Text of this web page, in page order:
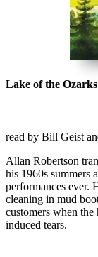
Lake of the
read by Bill Geist
Allan Robertson
his 1960s summers
performances ever.
cleaning in mud
customers when
induced tears.